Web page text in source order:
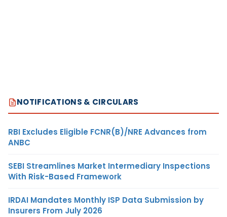
NOTIFICATIONS & CIRCULARS
RBI Excludes Eligible FCNR(B)/NRE Advances from
ANBC
SEBI Streamlines Market Intermediary Inspections
With Risk-Based Framework
IRDAI Mandates Monthly ISP Data Submission by
Insurers From July 2026